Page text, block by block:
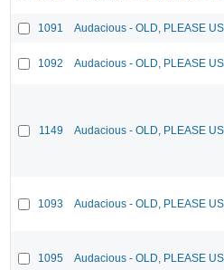
1091 Audacious - OLD, PLEASE
1092 Audacious - OLD, PLEASE
1149 Audacious - OLD, PLEASE
1093 Audacious - OLD, PLEASE
1095 Audacious - OLD, PLEASE